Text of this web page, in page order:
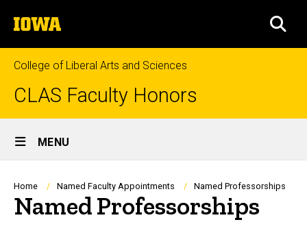
to
content
The
University
of
Iowa
College of Liberal Arts and Sciences
CLAS Faculty Honors
Site
Main
Navigation
MENU
Breadcrumb
Home Named Faculty Appointments Named Professorships
Named Professorships